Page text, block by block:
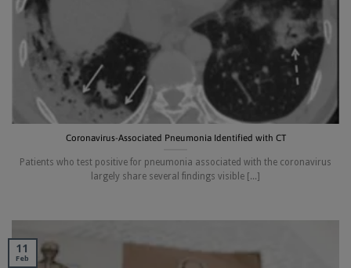
Coronavirus-Associated Pneumonia Identified with CT
Patients who test positive for pneumonia associated with the coronavirus
largely share several findings visible [...]
11
Feb